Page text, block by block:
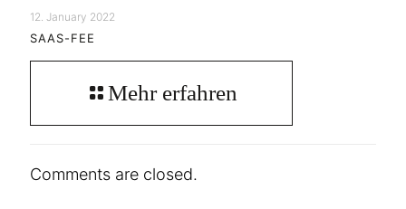
12. January 2022
SAAS-FEE
Mehr erfahren
Comments are closed.